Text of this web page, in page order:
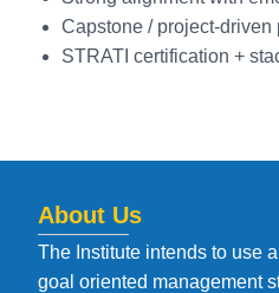
Capstone / project-driven
STRATI certification +
About Us
The Institute intends to use
goal oriented management